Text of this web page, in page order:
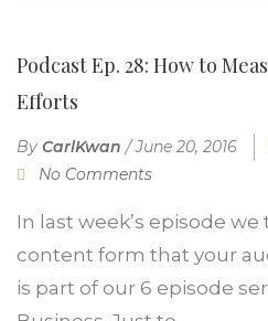
Podcast Ep. 28: How to
Efforts
By CarlKwan /June 20, 2016
No Comments
In last week’s episode
content form that your
is part of our 6 episode